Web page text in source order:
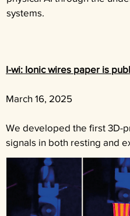
systems.
I-wi: Ionic wires paper is
March 16, 2025
We developed the first 3D-
signals in both resting and